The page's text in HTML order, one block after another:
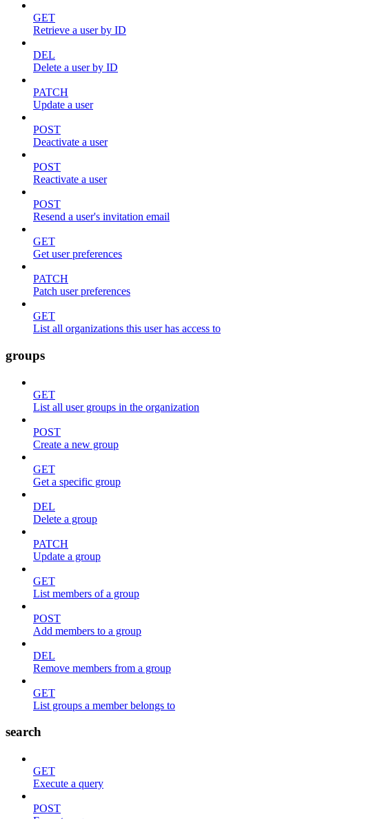
GET
Retrieve a user by ID
DEL
Delete a user by ID
PATCH
Update a user
POST
Deactivate a user
POST
Reactivate a user
POST
Resend a user's invitation email
GET
Get user preferences
PATCH
Patch user preferences
GET
List all organizations this user has access to
groups
GET
List all user groups in the organization
POST
Create a new group
GET
Get a specific group
DEL
Delete a group
PATCH
Update a group
GET
List members of a group
POST
Add members to a group
DEL
Remove members from a group
GET
List groups a member belongs to
search
GET
Execute a query
POST